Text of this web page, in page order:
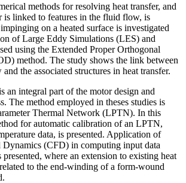
methods for resolving heat transfer, and
is linked to features in the fluid flow, is
on a heated surface is investigated
of Large Eddy Simulations (LES) and
using the Extended Proper Orthogonal
method. The study shows the link between
the associated structures in heat transfer.
an integral part of the motor design and
The method employed in theses studies is
Thermal Network (LPTN). In this
for automatic calibration of an LPTN,
data, is presented. Application of
(CFD) in computing input data
where an extension to existing heat
to the end-winding of a form-wound